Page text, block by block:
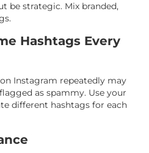
be strategic. Mix branded,
Hashtags Every
Instagram repeatedly may
as spammy. Use your
different hashtags for each